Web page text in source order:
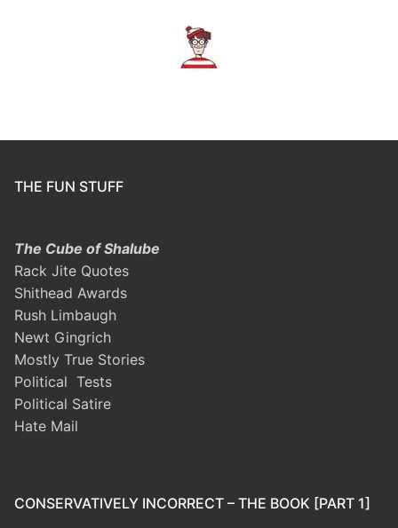
THE FUN STUFF
The Cube of Shalube
Rack Jite Quotes
Shithead Awards
Rush Limbaugh
Newt Gingrich
Mostly True Stories
Political Tests
Political Satire
Hate Mail
CONSERVATIVELY INCORRECT – THE BOOK [PART 1]